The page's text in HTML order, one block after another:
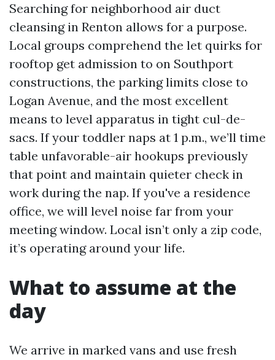
Searching for neighborhood air duct
cleansing in Renton allows for a purpose.
Local groups comprehend the let quirks for
rooftop get admission to on Southport
constructions, the parking limits close to
Logan Avenue, and the most excellent
means to level apparatus in tight cul-de-
sacs. If your toddler naps at 1 p.m., we’ll time
table unfavorable-air hookups previously
that point and maintain quieter check in
work during the nap. If you've a residence
office, we will level noise far from your
meeting window. Local isn’t only a zip code,
it’s operating around your life.
What to assume at the
day
We arrive in marked vans and use fresh